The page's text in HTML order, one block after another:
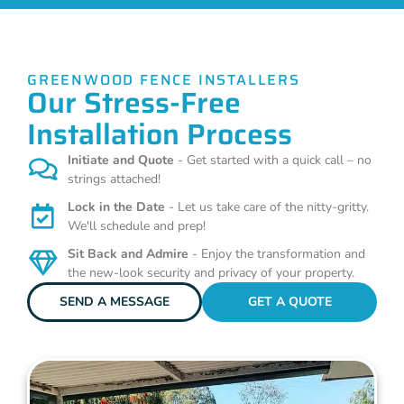
GREENWOOD FENCE INSTALLERS
Our Stress-Free
Installation Process
Initiate and Quote - Get started with a quick call – no
strings attached!
Lock in the Date - Let us take care of the nitty-gritty.
We'll schedule and prep!
Sit Back and Admire - Enjoy the transformation and
the new-look security and privacy of your property.
SEND A MESSAGE
GET A QUOTE